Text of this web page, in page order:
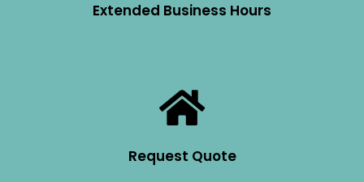
Extended Business Hours
Request Quote